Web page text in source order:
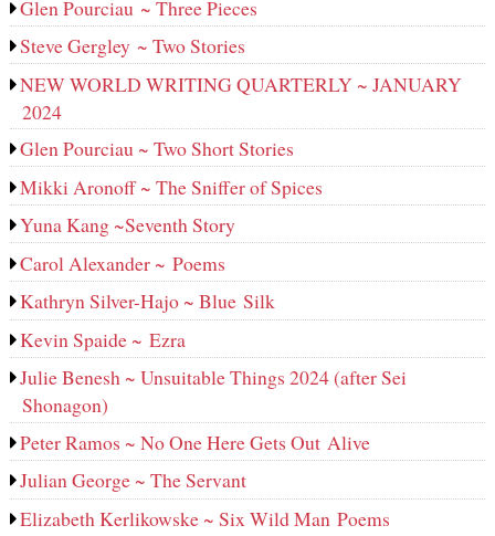
Glen Pourciau ~ Three Pieces
Steve Gergley ~ Two Stories
NEW WORLD WRITING QUARTERLY ~ JANUARY
2024
Glen Pourciau ~ Two Short Stories
Mikki Aronoff ~ The Sniffer of Spices
Yuna Kang ~Seventh Story
Carol Alexander ~ Poems
Kathryn Silver-Hajo ~ Blue Silk
Kevin Spaide ~ Ezra
Julie Benesh ~ Unsuitable Things 2024 (after Sei
Shonagon)
Peter Ramos ~ No One Here Gets Out Alive
Julian George ~ The Servant
Elizabeth Kerlikowske ~ Six Wild Man Poems